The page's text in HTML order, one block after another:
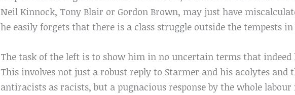
Neil Kinnock, Tony Blair or Gordon Brown, may just have
he easily forgets that there is a class struggle outside the tempests
The task of the left is to show him in no uncertain terms that indeed
This involves not just a robust reply to Starmer and his acolytes
antiracists as racists, but a pugnacious response by the whole